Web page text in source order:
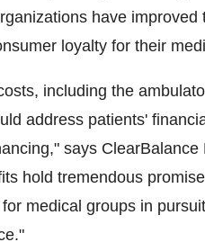
have improved
loyalty for their
including the
address patients'
says ClearBalance
hold tremendous
medical groups in